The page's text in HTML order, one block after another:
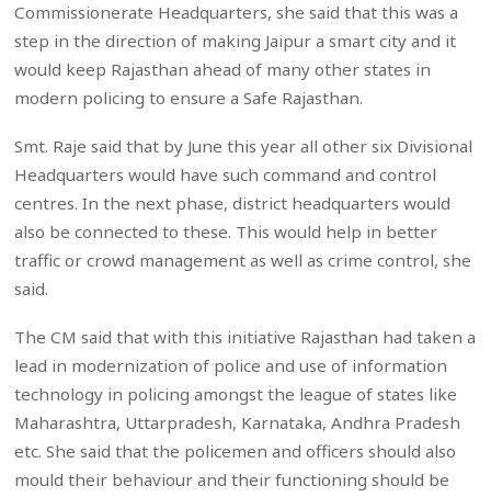
Commissionerate Headquarters, she said that this was a
step in the direction of making Jaipur a smart city and it
would keep Rajasthan ahead of many other states in
modern policing to ensure a Safe Rajasthan.
Smt. Raje said that by June this year all other six Divisional
Headquarters would have such command and control
centres. In the next phase, district headquarters would
also be connected to these. This would help in better
traffic or crowd management as well as crime control, she
said.
The CM said that with this initiative Rajasthan had taken a
lead in modernization of police and use of information
technology in policing amongst the league of states like
Maharashtra, Uttarpradesh, Karnataka, Andhra Pradesh
etc. She said that the policemen and officers should also
mould their behaviour and their functioning should be